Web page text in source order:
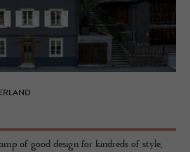
of good design for kindreds of style,